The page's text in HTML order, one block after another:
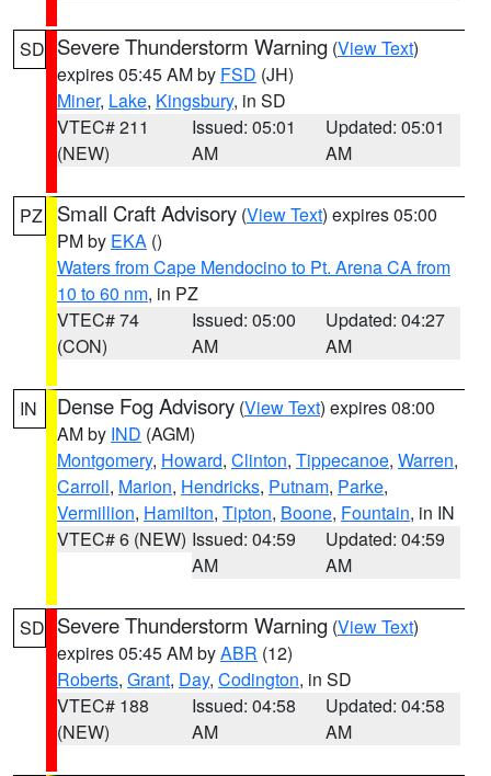
SD Severe Thunderstorm Warning (View Text)
expires 05:45 AM by FSD (JH)
Miner, Lake, Kingsbury, in SD
VTEC# 211
(NEW)
Issued: 05:01
AM
Updated: 05:01
AM
PZ Small Craft Advisory (View Text) expires 05:00
PM by EKA ()
Waters from Cape Mendocino to Pt. Arena CA from
10 to 60 nm, in PZ
VTEC# 74
(CON)
Issued: 05:00
AM
Updated: 04:27
AM
IN Dense Fog Advisory (View Text) expires 08:00
AM by IND (AGM)
Montgomery, Howard, Clinton, Tippecanoe, Warren,
Carroll, Marion, Hendricks, Putnam, Parke,
Vermillion, Hamilton, Tipton, Boone, Fountain, in IN
VTEC# 6 (NEW) Issued: 04:59
AM
Updated: 04:59
AM
SD Severe Thunderstorm Warning (View Text)
expires 05:45 AM byABR (12)
Roberts, Grant, Day, Codington, in SD
VTEC# 188
(NEW)
Issued: 04:58
AM
Updated: 04:58
AM